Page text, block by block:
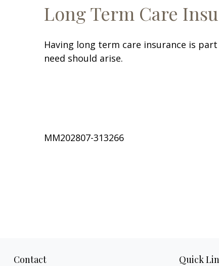
Long Term Care
Having long term care insurance is
need should arise.
MM202807-313266
Contact Quick